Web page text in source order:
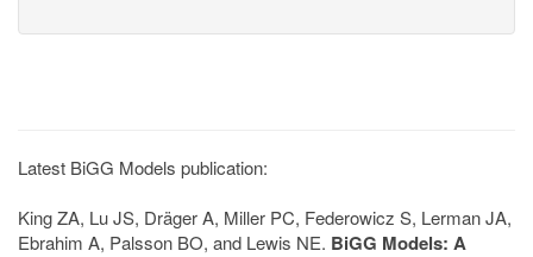
Latest BiGG Models publication:
King ZA, Lu JS, Dräger A, Miller PC, Federowicz S, Lerman JA,
Ebrahim A, Palsson BO, and Lewis NE. BiGG Models: A